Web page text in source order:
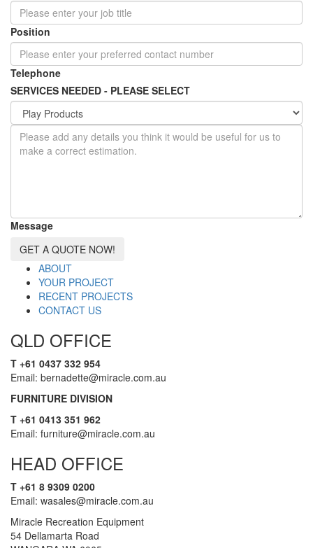
Position
Telephone
SERVICES NEEDED - PLEASE SELECT
Message
GET A QUOTE NOW!
ABOUT
YOUR PROJECT
RECENT PROJECTS
CONTACT US
QLD OFFICE
T +61 0437 332 954
Email: bernadette@miracle.com.au
FURNITURE DIVISION
T +61 0413 351 962
Email: furniture@miracle.com.au
HEAD OFFICE
T +61 8 9309 0200
Email: wasales@miracle.com.au
Miracle Recreation Equipment
54 Dellamarta Road